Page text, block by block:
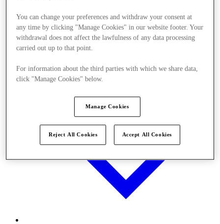
Stores
You can change your preferences and withdraw your consent at
any time by clicking "Manage Cookies" in our website footer. Your
withdrawal does not affect the lawfulness of any data processing
carried out up to that point.
For information about the third parties with which we share data,
click "Manage Cookies" below.
Manage Cookies
Reject All Cookies Accept All Cookies